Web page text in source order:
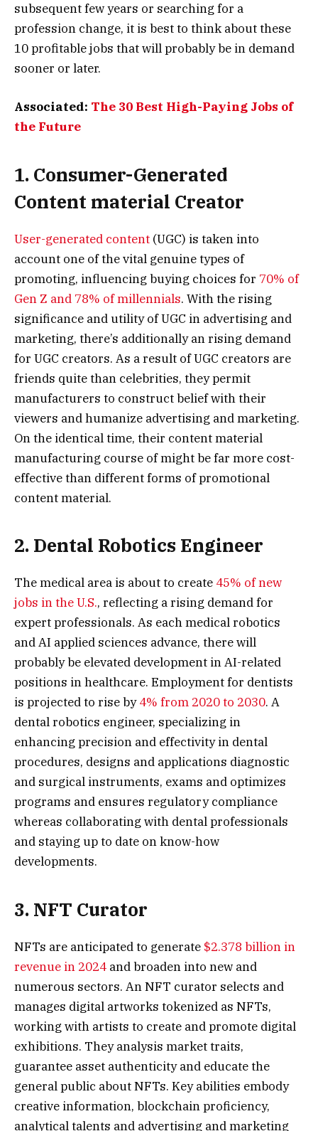
subsequent few years or searching for a
profession change, it is best to think about these
10 profitable jobs that will probably be in demand
sooner or later.
Associated: The 30 Best High-Paying Jobs of
the Future
1. Consumer-Generated
Content material Creator
User-generated content (UGC) is taken into
account one of the vital genuine types of
promoting, influencing buying choices for 70% of
Gen Z and 78% of millennials. With the rising
significance and utility of UGC in advertising and
marketing, there’s additionally an rising demand
for UGC creators. As a result of UGC creators are
friends quite than celebrities, they permit
manufacturers to construct belief with their
viewers and humanize advertising and marketing.
On the identical time, their content material
manufacturing course of might be far more cost-
effective than different forms of promotional
content material.
2. Dental Robotics Engineer
The medical area is about to create 45% of new
jobs in the U.S., reflecting a rising demand for
expert professionals. As each medical robotics
and AI applied sciences advance, there will
probably be elevated development in AI-related
positions in healthcare. Employment for dentists
is projected to rise by4% from 2020 to 2030. A
dental robotics engineer, specializing in
enhancing precision and effectivity in dental
procedures, designs and applications diagnostic
and surgical instruments, exams and optimizes
programs and ensures regulatory compliance
whereas collaborating with dental professionals
and staying up to date on know-how
developments.
3. NFT Curator
NFTs are anticipated to generate $2.378 billion in
revenue in 2024 and broaden into new and
numerous sectors. An NFT curator selects and
manages digital artworks tokenized as NFTs,
working with artists to create and promote digital
exhibitions. They analysis market traits,
guarantee asset authenticity and educate the
general public about NFTs. Key abilities embody
creative information, blockchain proficiency,
analytical talents and advertising and marketing